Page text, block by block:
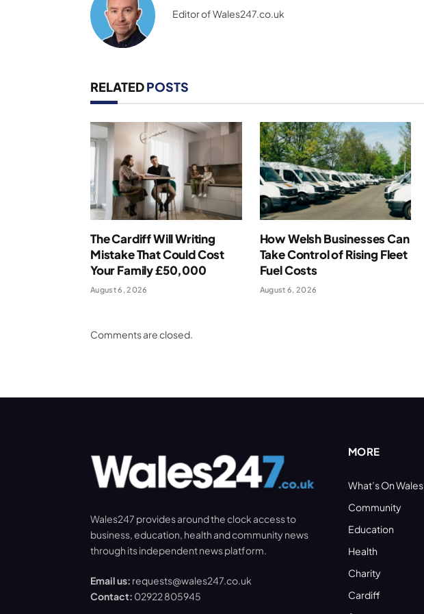
Editor of Wales247.co.uk
RELATEDPOSTS
The Cardiff Will Writing
Mistake That Could Cost
Your Family £50,000
August 6, 2026
How Welsh Businesses Can
Take Control of Rising Fleet
Fuel Costs
August 6, 2026
Comments are closed.
Wales247 provides around the clock access to
business, education, health and community news
through its independent news platform.
Email us: requests@wales247.co.uk
Contact: 02922 805945
MORE
What’s On Wales
Community
Education
Health
Charity
Cardiff